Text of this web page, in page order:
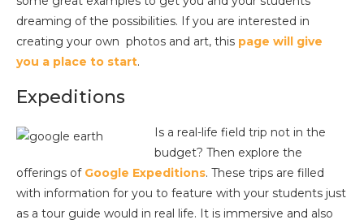
dreaming of the possibilities. If you are interested in
creating your own photos and art, this page will give
you a place to start.
Expeditions
Is a real-life field trip not in the
budget? Then explore the
offerings of Google Expeditions. These trips are filled
with information for you to feature with your students just
as a tour guide would in real life. It is immersive and also